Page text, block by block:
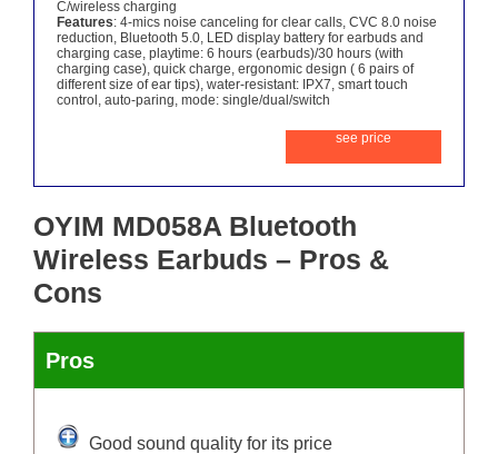
C/wireless charging
Features: 4-mics noise canceling for clear calls, CVC 8.0 noise
reduction, Bluetooth 5.0, LED display battery for earbuds and
charging case, playtime: 6 hours (earbuds)/30 hours (with
charging case), quick charge, ergonomic design ( 6 pairs of
different size of ear tips), water-resistant: IPX7, smart touch
control, auto-paring, mode: single/dual/switch
see price
OYIM MD058A Bluetooth
Wireless Earbuds – Pros &
Cons
Pros
Good sound quality for its price